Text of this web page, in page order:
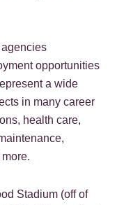
opportunities
a wide
in many career
health care,
Stadium (off of